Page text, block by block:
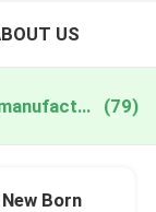
US
custom packaging boxes online manufacture (79)
Born